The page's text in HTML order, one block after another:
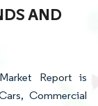
AND
Report is
Commercial